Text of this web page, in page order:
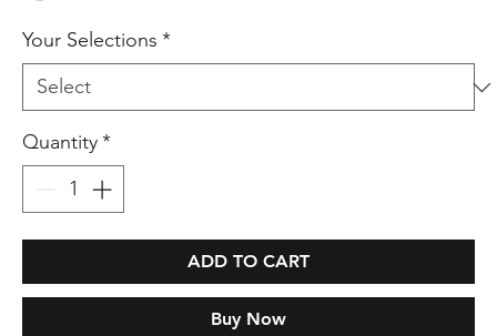
Your Selections *
Quantity*
ADD TO CART
Buy Now